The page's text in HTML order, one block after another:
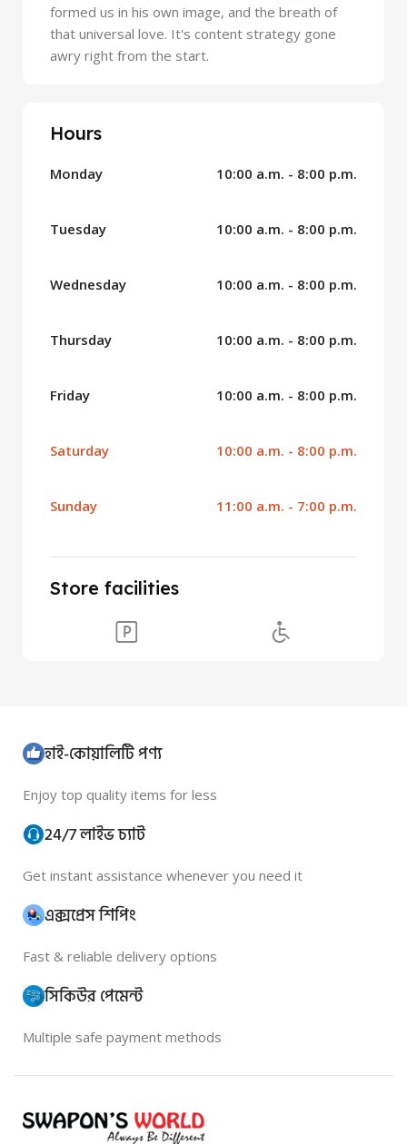
formed us in his own image, and the breath of
that universal love. It's content strategy gone
awry right from the start.
Hours
Monday 10:00 a.m. - 8:00 p.m.
Tuesday 10:00 a.m. - 8:00 p.m.
Wednesday 10:00 a.m. - 8:00 p.m.
Thursday 10:00 a.m. - 8:00 p.m.
Friday 10:00 a.m. - 8:00 p.m.
Saturday 10:00 a.m. - 8:00 p.m.
Sunday 11:00 a.m. - 7:00 p.m.
Store facilities
হাই-কোয়ালিটি পণ্য
Enjoy top quality items for less
24/7 লাইভ চ্যাট
Get instant assistance whenever you need it
এক্সপ্রেস শিপিং
Fast & reliable delivery options
সিকিউর পেমেন্ট
Multiple safe payment methods